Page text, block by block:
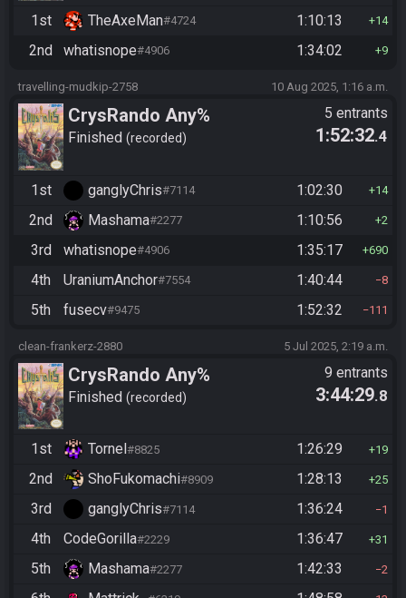
1st TheAxeMan#4724 1:10:13 14
2nd whatisnope#4906 1:34:02 9
travelling-mudkip-2758 10 Aug 2025, 1:16 a.m.
CrysRando Any%
Finished recorded
5 entrants
1:52:32.4
1st ganglyChris#7114 1:02:30 14
2nd Mashama#2277 1:10:56 2
3rd whatisnope#4906 1:35:17 690
4th UraniumAnchor#7554 1:40:44 8
5th fusecv#9475 1:52:32 111
clean-frankerz-2880 5 Jul 2025, 2:19 a.m.
CrysRando Any%
Finished recorded
9 entrants
3:44:29.8
1st Tornel #8825 1:26:29 19
2nd ShoFukomachi#8909 1:28:13 25
3rd ganglyChris#7114 1:36:24 1
4th CodeGorilla#2229 1:36:47 31
5th Mashama#2277 1:42:33 2